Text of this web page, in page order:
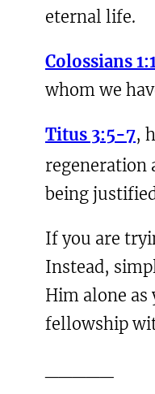
eternal life.
Colossians
whom we
Titus 3:5-7,
regeneration
being
If you are
Instead,
Him alone
fellowship